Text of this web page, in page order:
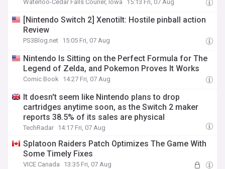
Waterloo-Cedar Falls Courier, Iowa 15:13 Fri, 07 Aug
[Nintendo Switch 2] Xenotilt: Hostile pinball action
Review
PS3Blog.net 15:05 Fri, 07 Aug
Nintendo Is Sitting on the Perfect Formula for The
Legend of Zelda, and Pokemon Proves It Works
Comic Book 14:27 Fri, 07 Aug
It doesn't seem like Nintendo plans to drop
cartridges anytime soon, as the Switch 2 maker
reports 38.5% of its sales are physical
TechRadar 14:17 Fri, 07 Aug
Splatoon Raiders Patch Optimizes The Game With
Some Timely Fixes
VICE Canada 13:35 Fri, 07 Aug